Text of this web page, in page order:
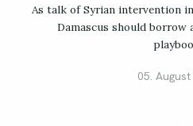
As talk of Syrian intervention
Damascus should borrow
05.